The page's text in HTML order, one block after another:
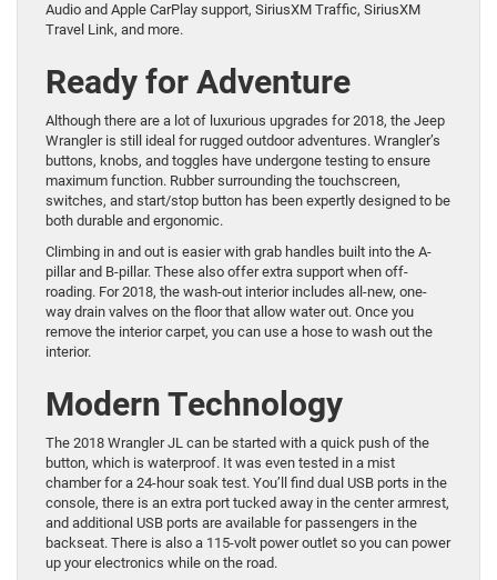
Audio and Apple CarPlay support, SiriusXM Traffic, SiriusXM
Travel Link, and more.
Ready for Adventure
Although there are a lot of luxurious upgrades for 2018, the Jeep
Wrangler is still ideal for rugged outdoor adventures. Wrangler’s
buttons, knobs, and toggles have undergone testing to ensure
maximum function. Rubber surrounding the touchscreen,
switches, and start/stop button has been expertly designed to be
both durable and ergonomic.
Climbing in and out is easier with grab handles built into the A-
pillar and B-pillar. These also offer extra support when off-
roading. For 2018, the wash-out interior includes all-new, one-
way drain valves on the floor that allow water out. Once you
remove the interior carpet, you can use a hose to wash out the
interior.
Modern Technology
The 2018 Wrangler JL can be started with a quick push of the
button, which is waterproof. It was even tested in a mist
chamber for a 24-hour soak test. You’ll find dual USB ports in the
console, there is an extra port tucked away in the center armrest,
and additional USB ports are available for passengers in the
backseat. There is also a 115-volt power outlet so you can power
up your electronics while on the road.